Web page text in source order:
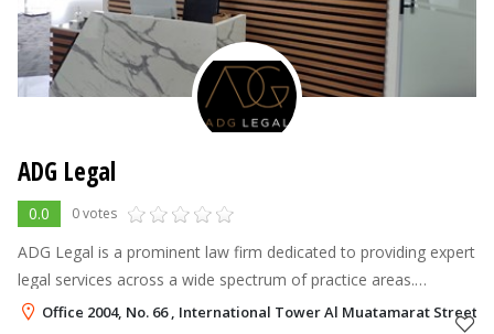
ADG Legal
0.0 0 votes
ADG Legal is a prominent law firm dedicated to providing expert
legal services across a wide spectrum of practice areas.
Founded on principles of integrity, excellence, and client-
Office 2004, No. 66 , International Tower Al Muatamarat Street,